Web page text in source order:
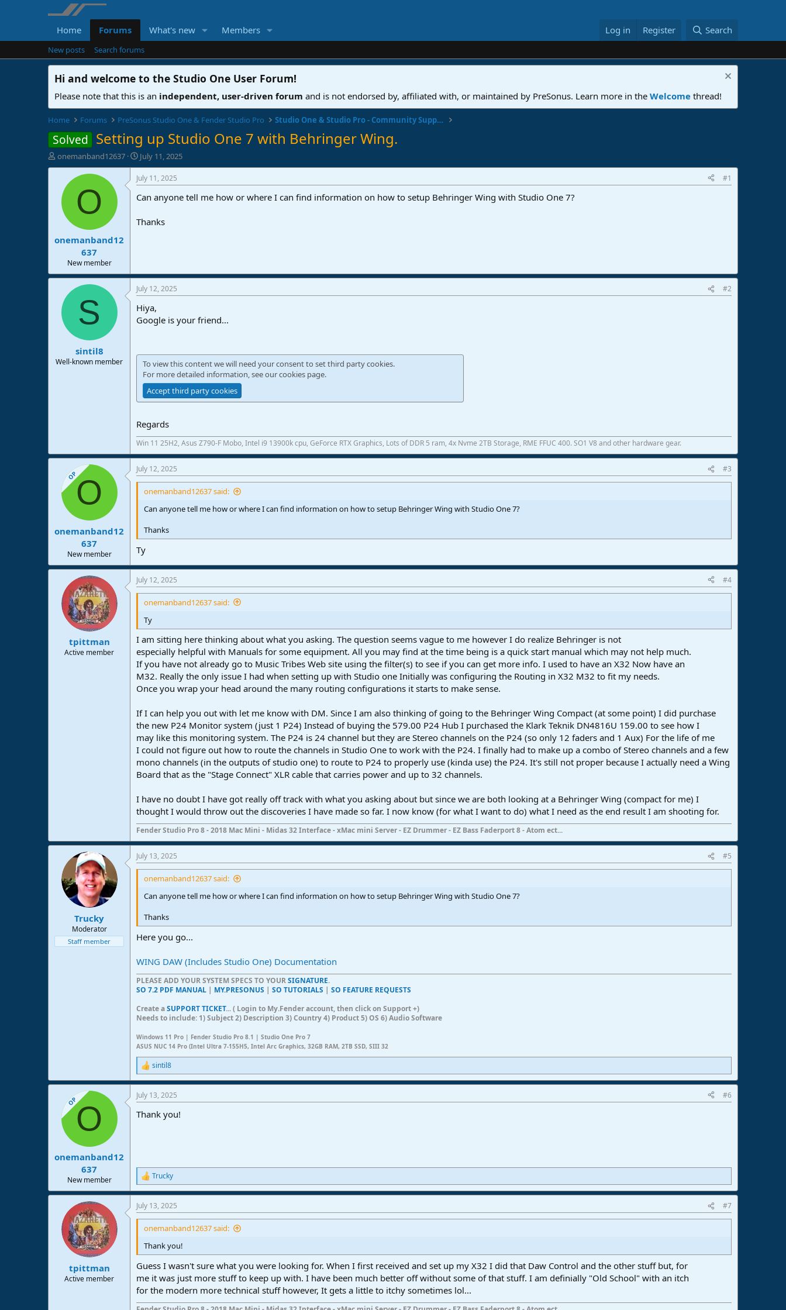
Home Forums What's new Members Log in Register Search
New posts Search forums
Hi and welcome to the Studio One User Forum!
Please note that this is an independent, user-driven forum and is not endorsed by, affiliated with, or maintained by PreSonus. Learn more in the Welcome thread!
Home Forums PreSonus Studio One & Fender Studio Pro Studio One & Studio Pro - Community Support
Solved Setting up Studio One 7 with Behringer Wing.
T
h
a
r
onemanband12637
S
t
a
r
t
a
July 11, 2025
O
onemanband12
637
New member
July 11, 2025 #1
Can anyone tell me how or where I can find information on how to setup Behringer Wing with Studio One 7?
Thanks
S
sintil8
Well-known member
July 12, 2025 #2
Hiya,
Google is your friend...
To view this content we will need your consent to set third party cookies.
For more detailed information, see ourcookies page.
Accept third party cookies
Regards
Win 11 25H2, Asus Z790-F Mobo, Intel i9 13900k cpu, GeForce RTX Graphics, Lots of DDR 5 ram, 4x Nvme 2TB Storage, RME FFUC 400. SO1 V8 and other hardware gear.
OPO
onemanband12
637
New member
July 12, 2025 #3
onemanband12637 said:
Can anyone tell me how or where I can find information on how to setup Behringer Wing with Studio One 7?
Thanks
Ty
tpittman
Active member
July 12, 2025 #4
onemanband12637 said:
Ty
I am sitting here thinking about what you asking. The question seems vague to me however I do realize Behringer is not
especially helpful with Manuals for some equipment. All you may find at the time being is a quick start manual which may not help much.
If you have not already go to Music Tribes Web site using the filter(s) to see if you can get more info. I used to have an X32 Now have an
M32. Really the only issue I had when setting up with Studio one Initially was configuring the Routing in X32 M32 to fit my needs.
Once you wrap your head around the many routing configurations it starts to make sense.
If I can help you out with let me know with DM. Since I am also thinking of going to the Behringer Wing Compact (at some point) I did purchase
the new P24 Monitor system (just 1 P24) Instead of buying the 579.00 P24 Hub I purchased the Klark Teknik DN4816U 159.00 to see how I
may like this monitoring system. The P24 is 24 channel but they are Stereo channels on the P24 (so only 12 faders and 1 Aux) For the life of me
I could not figure out how to route the channels in Studio One to work with the P24. I finally had to make up a combo of Stereo channels and a few
mono channels (in the outputs of studio one) to route to P24 to properly use (kinda use) the P24. It's still not proper because I actually need a Wing
Board that as the "Stage Connect" XLR cable that carries power and up to 32 channels.
I have no doubt I have got really off track with what you asking about but since we are both looking at a Behringer Wing (compact for me) I
thought I would throw out the discoveries I have made so far. I now know (for what I want to do) what I need as the end result I am shooting for.
Fender Studio Pro 8 - 2018 Mac Mini - Midas 32 Interface - xMac mini Server - EZ Drummer - EZ Bass Faderport 8 - Atom ect...
Trucky
Moderator
Staff member
July 13, 2025 #5
onemanband12637 said:
Can anyone tell me how or where I can find information on how to setup Behringer Wing with Studio One 7?
Thanks
Here you go...
WING DAW (Includes Studio One) Documentation
PLEASE ADD YOUR SYSTEM SPECS TO YOURSIGNATURE.
SO 7.2 PDF MANUAL | MY.PRESONUS | SO TUTORIALS | SO FEATURE REQUESTS
Create aSUPPORT TICKET... ( Login to My.Fender account, then click on Support +)
Needs to include: 1) Subject 2) Description 3) Country 4) Product 5) OS 6) Audio Software
Windows 11 Pro | Fender Studio Pro 8.1 | Studio One Pro 7
ASUS NUC 14 Pro (Intel Ultra 7-155H5, Intel Arc Graphics, 32GB RAM, 2TB SSD, SIII 32
R
e
a
c
i
sintil8
OPO
onemanband12
637
New member
July 13, 2025 #6
Thank you!
R
e
a
c
t
n
s
:
Trucky
tpittman
Active member
July 13, 2025 #7
onemanband12637 said:
Thank you!
Guess I wasn't sure what you were looking for. When I first received and set up my X32 I did that Daw Control and the other stuff but, for
me it was just more stuff to keep up with. I have been much better off without some of that stuff. I am definially "Old School" with an itch
for the modern more technical stuff however, It gets a little to itchy sometimes lol...